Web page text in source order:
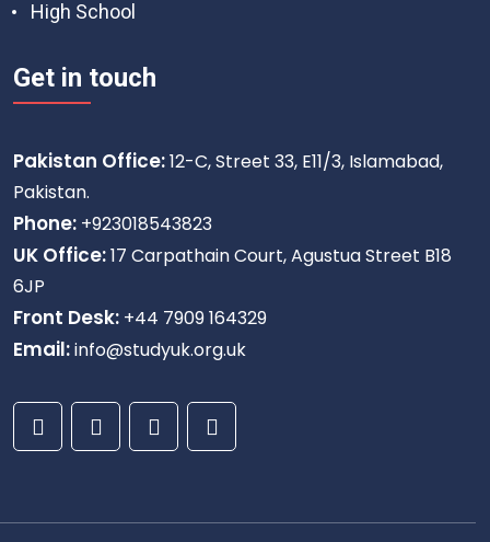
High School
Get in touch
Pakistan Office:12-C, Street 33, E11/3, Islamabad,
Pakistan.
Phone: +923018543823
UK Office:17 Carpathain Court, Agustua Street B18
6JP
Front Desk: +44 7909 164329
Email:info@studyuk.org.uk